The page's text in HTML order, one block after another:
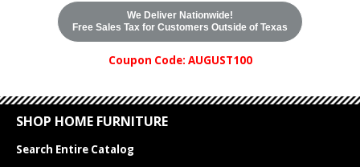
We Deliver Nationwide!
Free Sales Tax for Customers Outside of Texas
Coupon Code: AUGUST100
SHOP HOME FURNITURE
Search Entire Catalog